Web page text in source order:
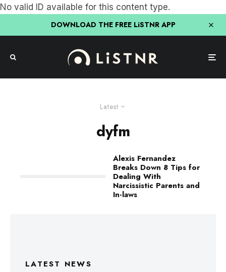
No valid ID available for this content type.
DOWNLOAD THE FREE LiSTNR APP
Latest
dyfm
Alexis Fernandez
Breaks Down 8 Tips for
Dealing With
Narcissistic Parents and
In-laws
LATEST NEWS